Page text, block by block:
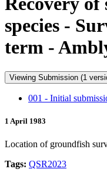
species -
term -
Viewing
001 - Initial
1 April 1983
Location of groundfish
Tags: QSR2023